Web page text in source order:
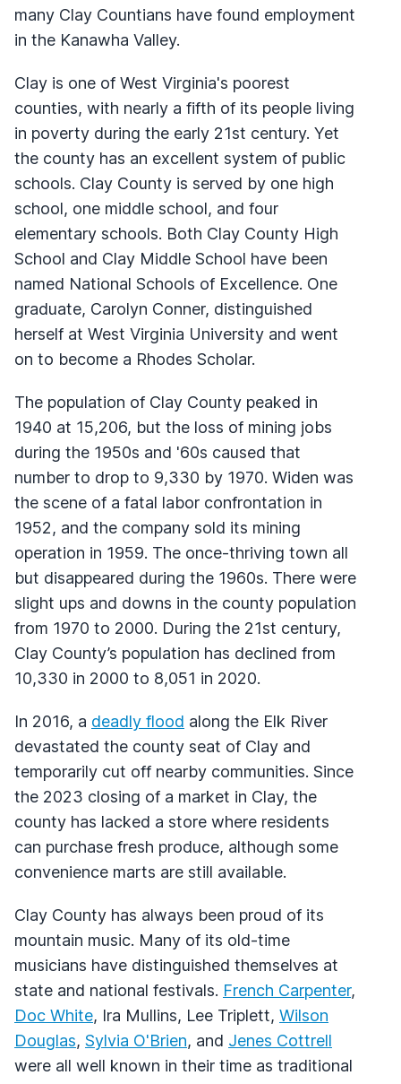
many Clay Countians have found employment
in the Kanawha Valley.
Clay is one of West Virginia's poorest
counties, with nearly a fifth of its people living
in poverty during the early 21st century. Yet
the county has an excellent system of public
schools. Clay County is served by one high
school, one middle school, and four
elementary schools. Both Clay County High
School and Clay Middle School have been
named National Schools of Excellence. One
graduate, Carolyn Conner, distinguished
herself at West Virginia University and went
on to become a Rhodes Scholar.
The population of Clay County peaked in
1940 at 15,206, but the loss of mining jobs
during the 1950s and '60s caused that
number to drop to 9,330 by 1970. Widen was
the scene of a fatal labor confrontation in
1952, and the company sold its mining
operation in 1959. The once-thriving town all
but disappeared during the 1960s. There were
slight ups and downs in the county population
from 1970 to 2000. During the 21st century,
Clay County’s population has declined from
10,330 in 2000 to 8,051 in 2020.
In 2016, a deadly flood along the Elk River
devastated the county seat of Clay and
temporarily cut off nearby communities. Since
the 2023 closing of a market in Clay, the
county has lacked a store where residents
can purchase fresh produce, although some
convenience marts are still available.
Clay County has always been proud of its
mountain music. Many of its old-time
musicians have distinguished themselves at
state and national festivals. French Carpenter,
Doc White, Ira Mullins, Lee Triplett, Wilson
Douglas, Sylvia O'Brien, and Jenes Cottrell
were all well known in their time as traditional